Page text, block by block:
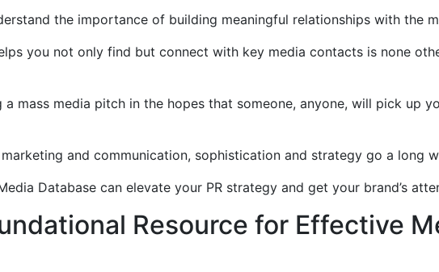
the importance of building meaningful relationships with the
you not only find but connect with key media contacts is none
a mass media pitch in the hopes that someone, anyone, will pick up
and communication, sophistication and strategy go a long
Database can elevate your PR strategy and get your brand’s
Resource for Effective